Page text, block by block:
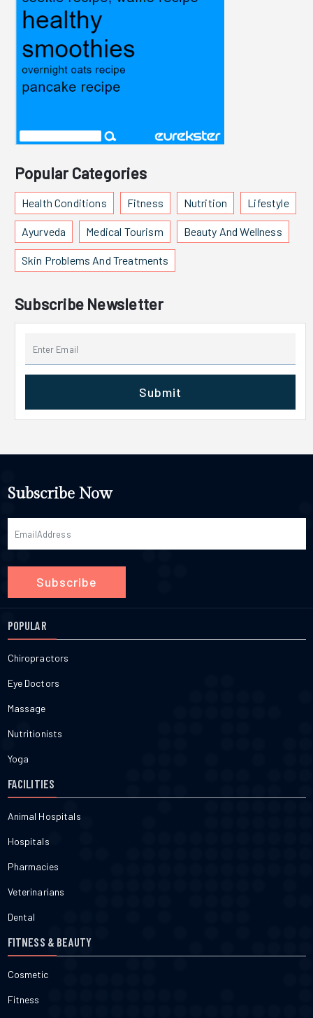
Popular Categories
Health Conditions Fitness Nutrition Lifestyle
Ayurveda Medical Tourism Beauty And Wellness
Skin Problems And Treatments
Subscribe Newsletter
Submit
Subscribe Now
Subscribe
POPULAR
Chiropractors
Eye Doctors
Massage
Nutritionists
Yoga
FACILITIES
Animal Hospitals
Hospitals
Pharmacies
Veterinarians
Dental
FITNESS & BEAUTY
Cosmetic
Fitness